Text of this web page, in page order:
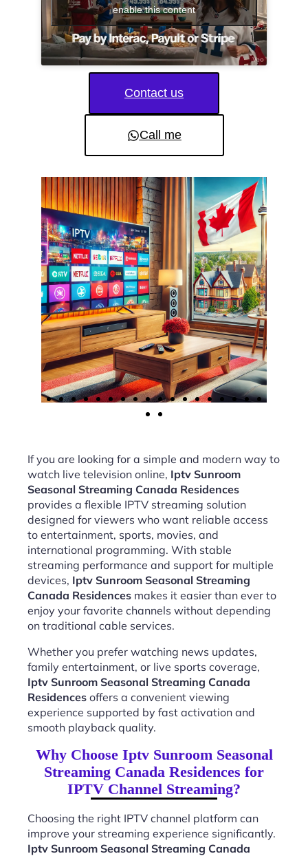
enable this content
Contact us
Call me
If you are looking for a simple and modern way to
watch live television online, Iptv Sunroom
Seasonal Streaming Canada Residences
provides a flexible IPTV streaming solution
designed for viewers who want reliable access
to entertainment, sports, movies, and
international programming. With stable
streaming performance and support for multiple
devices, Iptv Sunroom Seasonal Streaming
Canada Residences makes it easier than ever to
enjoy your favorite channels without depending
on traditional cable services.
Whether you prefer watching news updates,
family entertainment, or live sports coverage,
Iptv Sunroom Seasonal Streaming Canada
Residences offers a convenient viewing
experience supported by fast activation and
smooth playback quality.
Why Choose Iptv Sunroom Seasonal
Streaming Canada Residences for
IPTV Channel Streaming?
Choosing the right IPTV channel platform can
improve your streaming experience significantly.
Iptv Sunroom Seasonal Streaming Canada